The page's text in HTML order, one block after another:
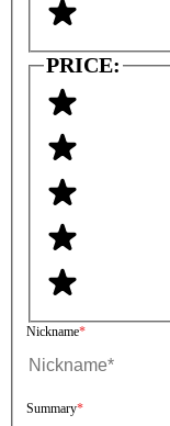
PRICE:
Nickname
Summary